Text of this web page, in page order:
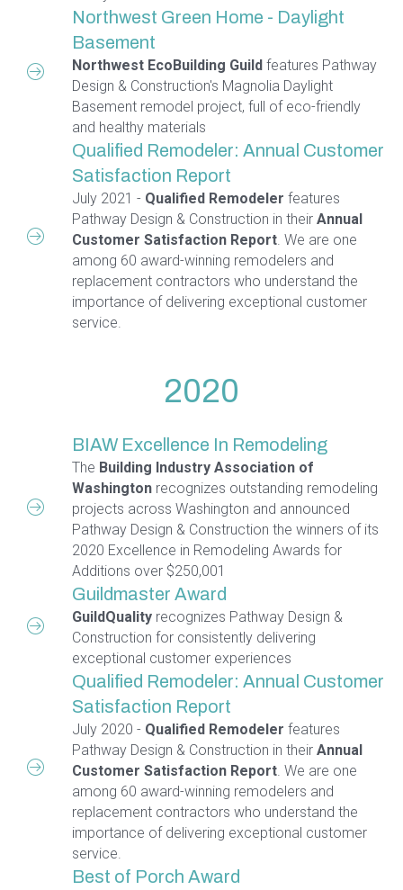
Northwest Green Home - Daylight
Basement
Northwest EcoBuilding Guild features Pathway
Design & Construction's Magnolia Daylight
Basement remodel project, full of eco-friendly
and healthy materials
Qualified Remodeler: Annual Customer
Satisfaction Report
July 2021 - Qualified Remodeler features
Pathway Design & Construction in their Annual
Customer Satisfaction Report. We are one
among 60 award-winning remodelers and
replacement contractors who understand the
importance of delivering exceptional customer
service.
2020
BIAW Excellence In Remodeling
The Building Industry Association of
Washington recognizes outstanding remodeling
projects across Washington and announced
Pathway Design & Construction the winners of its
2020 Excellence in Remodeling Awards for
Additions over $250,001
Guildmaster Award
GuildQuality recognizes Pathway Design &
Construction for consistently delivering
exceptional customer experiences
Qualified Remodeler: Annual Customer
Satisfaction Report
July 2020 - Qualified Remodeler features
Pathway Design & Construction in their Annual
Customer Satisfaction Report. We are one
among 60 award-winning remodelers and
replacement contractors who understand the
importance of delivering exceptional customer
service.
Best of Porch Award